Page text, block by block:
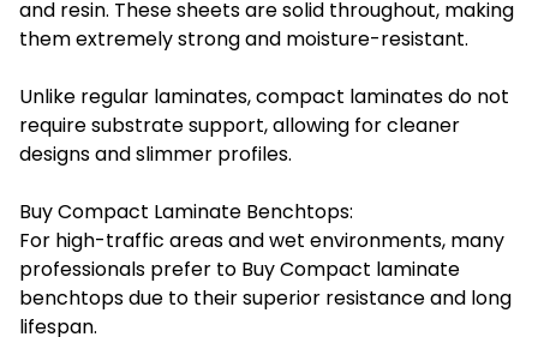
and resin. These sheets are solid throughout, making
them extremely strong and moisture-resistant.
Unlike regular laminates, compact laminates do not
require substrate support, allowing for cleaner
designs and slimmer profiles.
Buy Compact Laminate Benchtops:
For high-traffic areas and wet environments, many
professionals prefer to Buy Compact laminate
benchtops due to their superior resistance and long
lifespan.